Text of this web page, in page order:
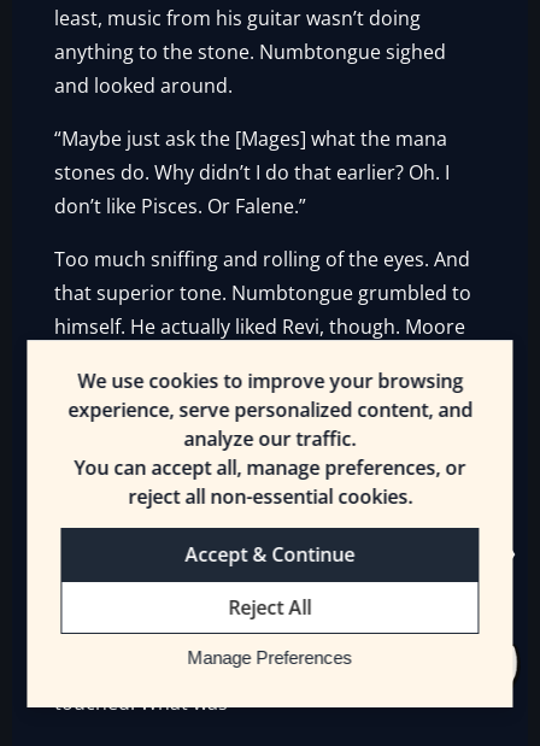
We use cookies to improve your browsing
experience, serve personalized content, and
analyze our traffic.
You can accept all, manage preferences, or
reject all non-essential cookies.
Accept & Continue
Reject All
Manage Preferences
least, music from his guitar wasn’t doing
anything to the stone. Numbtongue sighed
and looked around.
“Maybe just ask the [Mages] what the mana
stones do. Why didn’t I do that earlier? Oh. I
don’t like Pisces. Or Falene.”
Too much sniffing and rolling of the eyes. And
that superior tone. Numbtongue grumbled to
himself. He actually liked Revi, though. Moore
knew what bugs tasted like was attractive to
Goblins. But Numbtongue, er, liked her dirty
blonde hair, it not being a color among Goblin
hair. As for Typhenous—
Numbtongue’s foot suddenly encountered a
joltand went numb. He leapt backwards,
swearing, and stared at what his foot had just
touched. What was—